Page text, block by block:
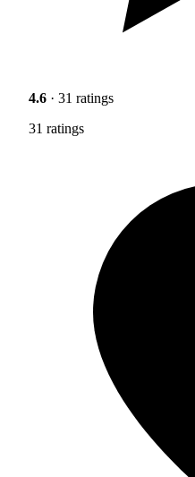
4.6 · 31 ratings
31 ratings